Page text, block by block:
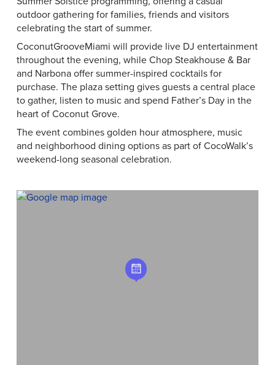
outdoor gathering for families, friends and visitors
celebrating the start of summer.
CoconutGrooveMiami will provide live DJ entertainment
throughout the evening, while Chop Steakhouse & Bar
and Narbona offer summer-inspired cocktails for
purchase. The plaza setting gives guests a central place
to gather, listen to music and spend Father’s Day in the
heart of Coconut Grove.
The event combines golden hour atmosphere, music
and neighborhood dining options as part of CocoWalk’s
weekend-long seasonal celebration.